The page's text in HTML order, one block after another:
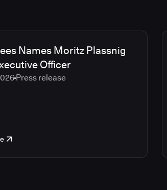
Names Moritz Plassnig
Officer
Press release